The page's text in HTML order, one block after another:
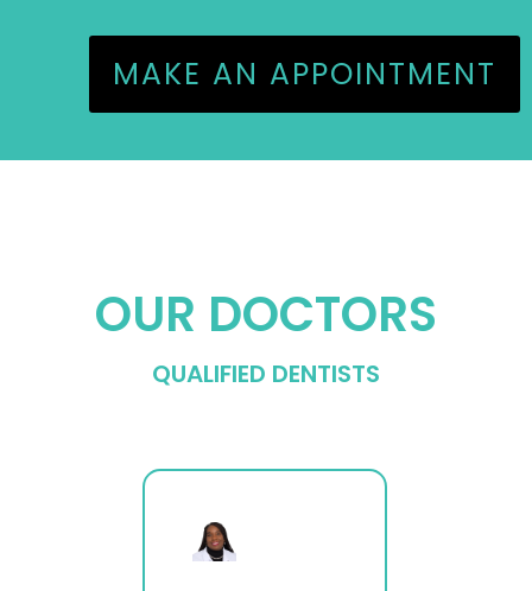
MAKE AN APPOINTMENT
OUR DOCTORS
QUALIFIED DENTISTS